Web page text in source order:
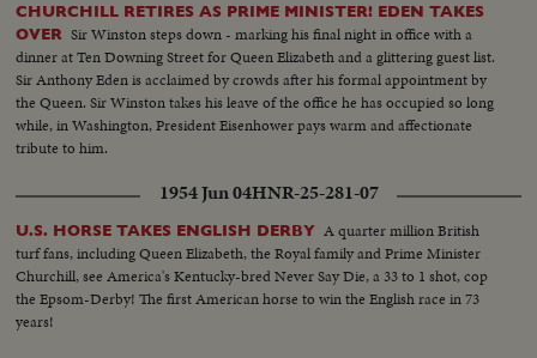
CHURCHILL RETIRES AS PRIME MINISTER! EDEN TAKES
OVER Sir Winston steps down - marking his final night in office with a
dinner at Ten Downing Street for Queen Elizabeth and a glittering guest list.
Sir Anthony Eden is acclaimed by crowds after his formal appointment by
the Queen. Sir Winston takes his leave of the office he has occupied so long
while, in Washington, President Eisenhower pays warm and affectionate
tribute to him.
1954 Jun 04HNR-25-281-07
U.S. HORSE TAKES ENGLISH DERBY A quarter million British
turf fans, including Queen Elizabeth, the Royal family and Prime Minister
Churchill, see America's Kentucky-bred Never Say Die, a 33 to 1 shot, cop
the Epsom-Derby! The first American horse to win the English race in 73
years!